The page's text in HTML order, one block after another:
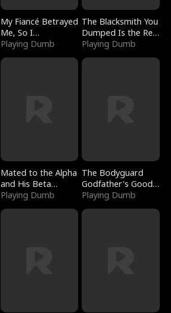
My Fiancé Betrayed
Me, So I
Bankrupted Him
Playing Dumb
The Blacksmith You
Dumped Is the Red
Dragon King
Playing Dumb
Mated to the Alpha
and His Beta
(Updating)
Playing Dumb
The Bodyguard
Godfather's Good
Girl
Playing Dumb